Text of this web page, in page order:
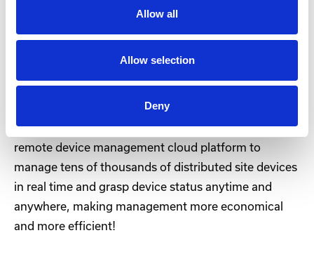
Allow all
Allow selection
Deny
The IR302 is equipped with firewall policies, access
control, built-in VPN, data encryption, enhanced Wi-
Device Manager-Cloud management
The IR302 connects to the InHand Device Manager
remote device management cloud platform to
manage tens of thousands of distributed site devices
in real time and grasp device status anytime and
anywhere, making management more economical
and more efficient!